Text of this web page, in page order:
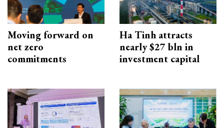
Moving forward on
net zero
commitments
Ha Tinh attracts
nearly $27 bln in
investment capital